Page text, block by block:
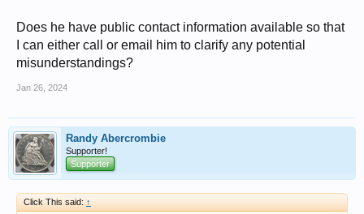
Does he have public contact information available so that
I can either call or email him to clarify any potential
misunderstandings?
Jan 26, 2024
Randy Abercrombie
Supporter!
Supporter
Click This said: ↑